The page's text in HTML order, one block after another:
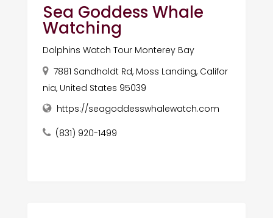
Sea Goddess Whale
Watching
Dolphins Watch Tour Monterey Bay
7881 Sandholdt Rd, Moss Landing, Califor
nia, United States 95039
https://seagoddesswhalewatch.com
(831) 920-1499